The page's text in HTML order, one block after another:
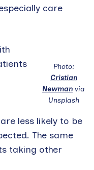
care
Photo:
Cristian
Newman via
Unsplash
less likely to be
The same
taking other